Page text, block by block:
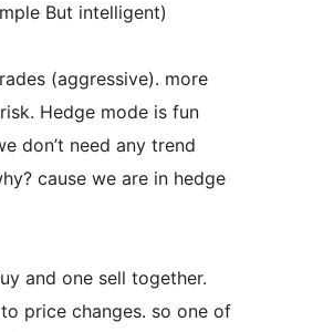
But intelligent)
(aggressive). more
Hedge mode is fun
don’t need any trend
cause we are in hedge
and one sell together.
price changes. so one of